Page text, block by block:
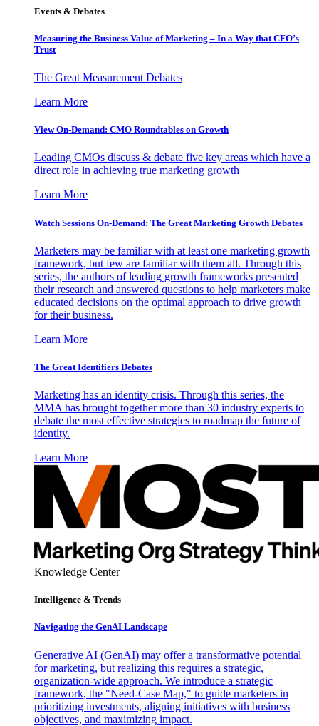
Events & Debates
Measuring the Business Value of Marketing – In a Way that CFO’s
Trust
The Great Measurement Debates
Learn More
View On-Demand: CMO Roundtables on Growth
Leading CMOs discuss & debate five key areas which have a
direct role in achieving true marketing growth
Learn More
Watch Sessions On-Demand: The Great Marketing Growth Debates
Marketers may be familiar with at least one marketing growth
framework, but few are familiar with them all. Through this
series, the authors of leading growth frameworks presented
their research and answered questions to help marketers make
educated decisions on the optimal approach to drive growth
for their business.
Learn More
The Great Identifiers Debates
Marketing has an identity crisis. Through this series, the
MMA has brought together more than 30 industry experts to
debate the most effective strategies to roadmap the future of
identity.
Learn More
Knowledge Center
Intelligence & Trends
Navigating the GenAI Landscape
Generative AI (GenAI) may offer a transformative potential
for marketing, but realizing this requires a strategic,
organization-wide approach. We introduce a strategic
framework, the "Need-Case Map," to guide marketers in
prioritizing investments, aligning initiatives with business
objectives, and maximizing impact.